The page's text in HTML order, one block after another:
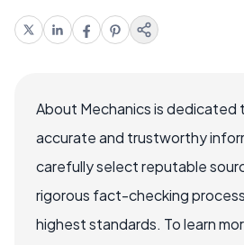
About Mechanics is dedicated
accurate and trustworthy
carefully select reputable
rigorous fact-checking
highest standards. To learn